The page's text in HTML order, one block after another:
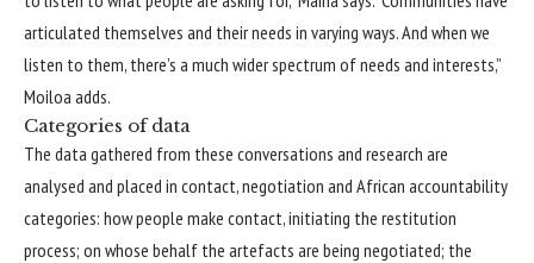
articulated themselves and their needs in varying ways. And when we
listen to them, there’s a much wider spectrum of needs and interests,”
Moiloa adds.
Categories of data
The data gathered from these conversations and research are
analysed and placed in contact, negotiation and African accountability
categories: how people make contact, initiating the restitution
process; on whose behalf the artefacts are being negotiated; the